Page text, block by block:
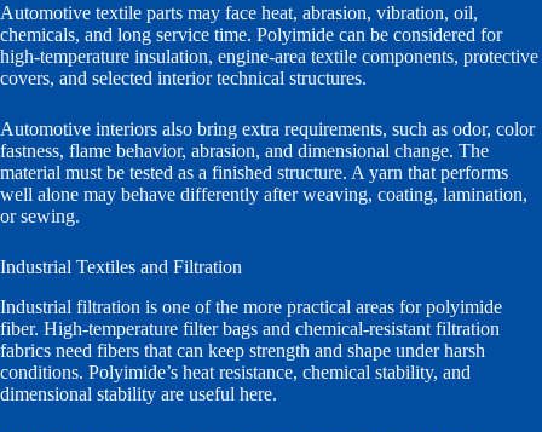
Automotive textile parts may face heat, abrasion, vibration, oil,
chemicals, and long service time. Polyimide can be considered for
high-temperature insulation, engine-area textile components, protective
covers, and selected interior technical structures.
Automotive interiors also bring extra requirements, such as odor, color
fastness, flame behavior, abrasion, and dimensional change. The
material must be tested as a finished structure. A yarn that performs
well alone may behave differently after weaving, coating, lamination,
or sewing.
Industrial Textiles and Filtration
Industrial filtration is one of the more practical areas for polyimide
fiber. High-temperature filter bags and chemical-resistant filtration
fabrics need fibers that can keep strength and shape under harsh
conditions. Polyimide’s heat resistance, chemical stability, and
dimensional stability are useful here.